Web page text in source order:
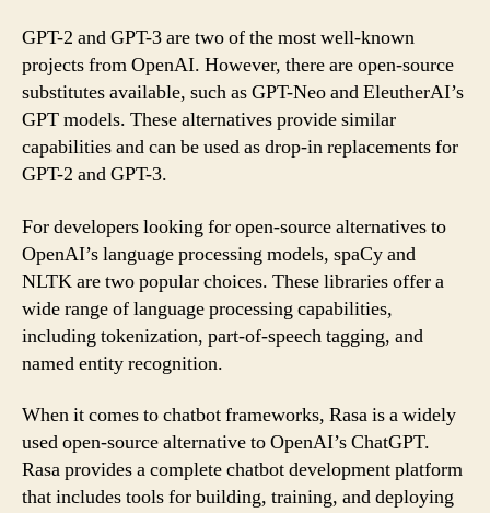
GPT-2 and GPT-3 are two of the most well-known
projects from OpenAI. However, there are open-source
substitutes available, such as GPT-Neo and EleutherAI’s
GPT models. These alternatives provide similar
capabilities and can be used as drop-in replacements for
GPT-2 and GPT-3.
For developers looking for open-source alternatives to
OpenAI’s language processing models, spaCy and
NLTK are two popular choices. These libraries offer a
wide range of language processing capabilities,
including tokenization, part-of-speech tagging, and
named entity recognition.
When it comes to chatbot frameworks, Rasa is a widely
used open-source alternative to OpenAI’s ChatGPT.
Rasa provides a complete chatbot development platform
that includes tools for building, training, and deploying